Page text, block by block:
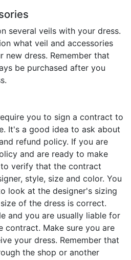
several veils with your dress.
what veil and accessories
dress. Remember that
be purchased after you
you to sign a contract to
It's a good idea to ask about
refund policy. If you are
and are ready to make
verify that the contract
style, size and color. You
look at the designer's sizing
of the dress is correct.
and you are usually liable for
contract. Make sure you are
your dress. Remember that
the shop or another